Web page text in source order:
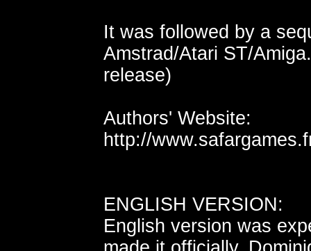
It was followed by a
Amstrad/Atari ST/
release)
Authors' Website:
http://
ENGLISH VERSION:
English version was